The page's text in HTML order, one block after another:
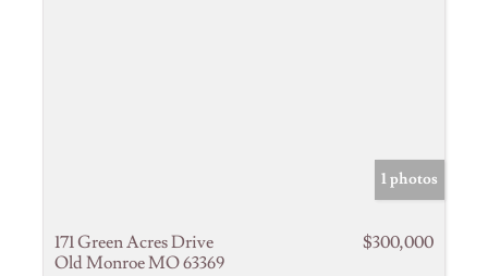
1 photos
171 Green Acres Drive
Old Monroe MO 63369
$300,000